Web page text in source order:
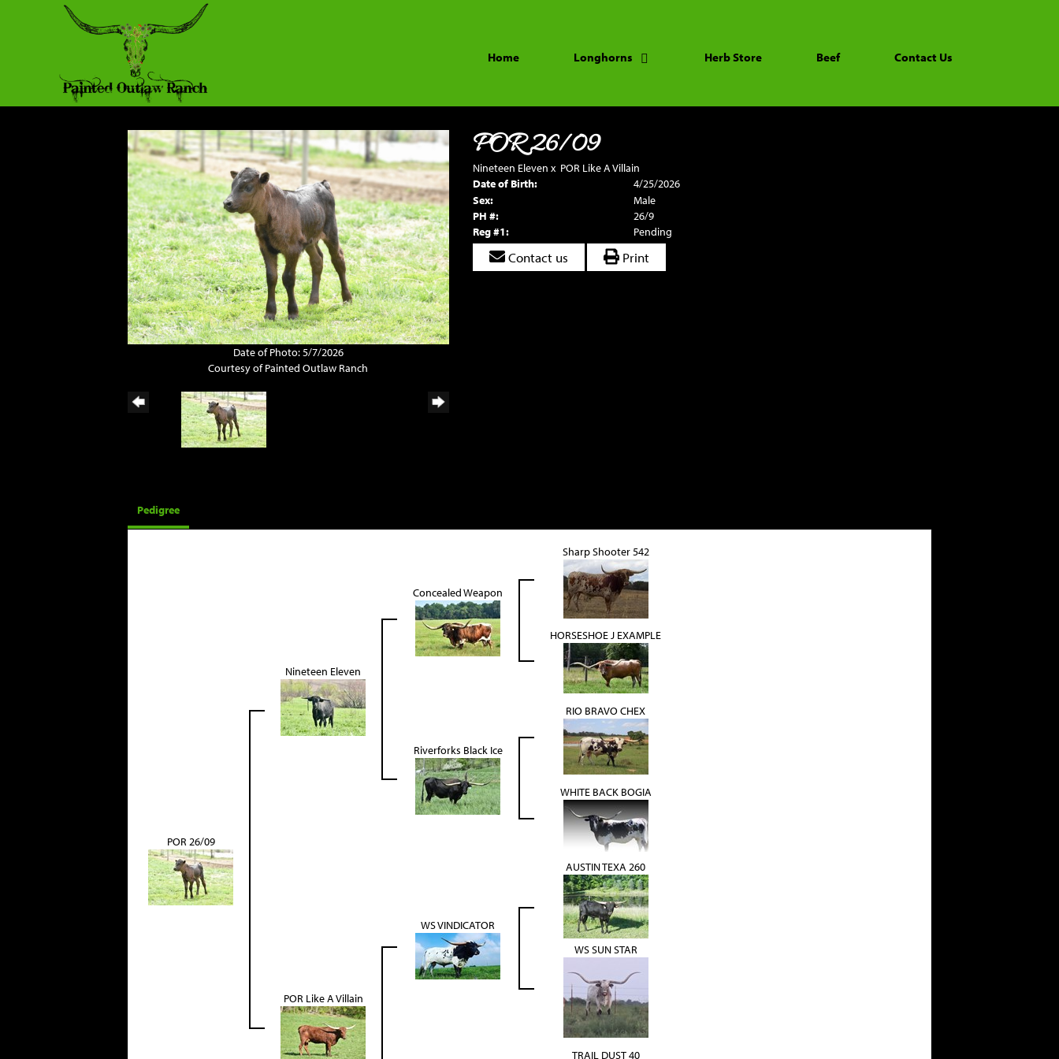
Home Longhorns Herb Store Beef Contact Us
Date of Photo: 5/7/2026
Courtesy of Painted Outlaw Ranch
POR 26/09
Nineteen Eleven x POR Like A Villain
Date of Birth:
4/25/2026
Sex:
Male
PH #:
26/9
Reg #1:
Pending
Contact us Print
Pedigree
POR 26/09
Nineteen Eleven
Concealed Weapon
Sharp Shooter 542
HORSESHOE J EXAMPLE
Riverforks Black Ice
RIO BRAVO CHEX
WHITE BACK BOGIA
POR Like A Villain
WS VINDICATOR
AUSTIN TEXA 260
WS SUN STAR
TRAIL DUST 40